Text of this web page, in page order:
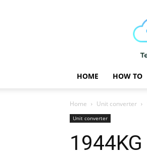
HOME HOW TO
Home Unit converter
Unit converter